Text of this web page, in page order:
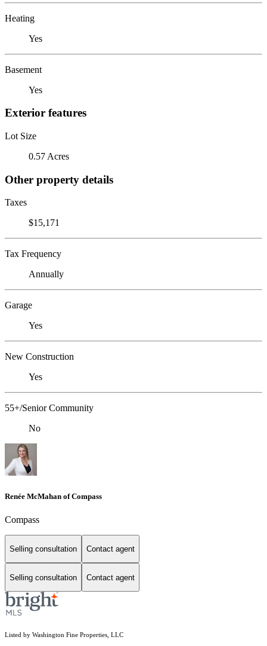
Heating
Yes
Basement
Yes
Exterior features
Lot Size
0.57 Acres
Other property details
Taxes
$15,171
Tax Frequency
Annually
Garage
Yes
New Construction
Yes
55+/Senior Community
No
Renée McMahan of Compass
Compass
Selling consultation Contact agent
Selling consultation Contact agent
Listed by Washington Fine Properties, LLC